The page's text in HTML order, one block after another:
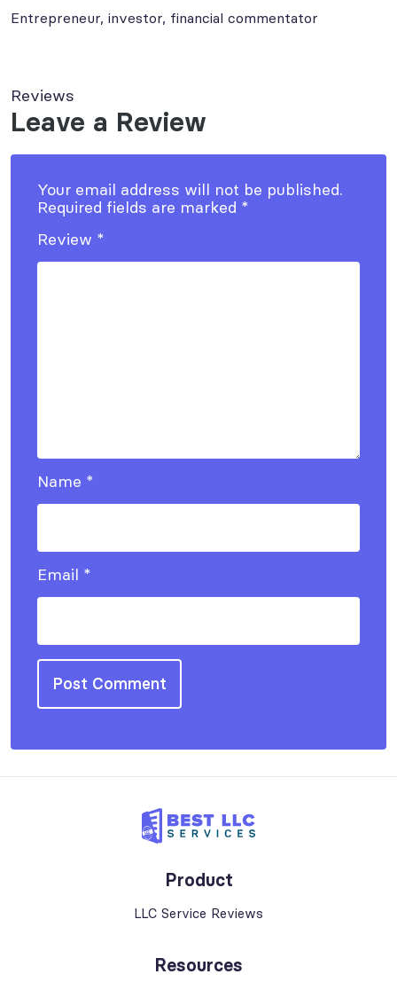
Entrepreneur, investor, financial commentator
Reviews
Leave a Review
Your email address will not be published.
Required fields are marked *
Review *
Name *
Email *
Product
LLC Service Reviews
Resources